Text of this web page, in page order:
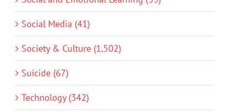
Social Media (41)
Society & Culture (1,502)
Suicide (67)
Technology (342)